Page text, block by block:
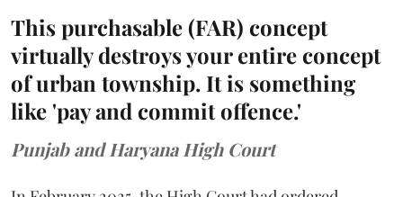
This purchasable (FAR) concept
virtually destroys your entire concept
of urban township. It is something
like 'pay and commit offence.'
Punjab and Haryana High Court